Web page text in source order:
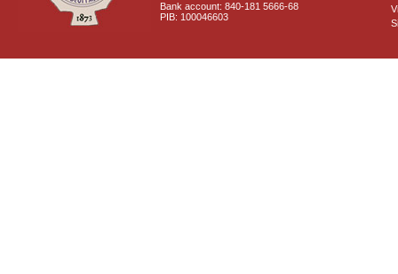
Bank account: 840-181 5666-68
PIB: 100046603